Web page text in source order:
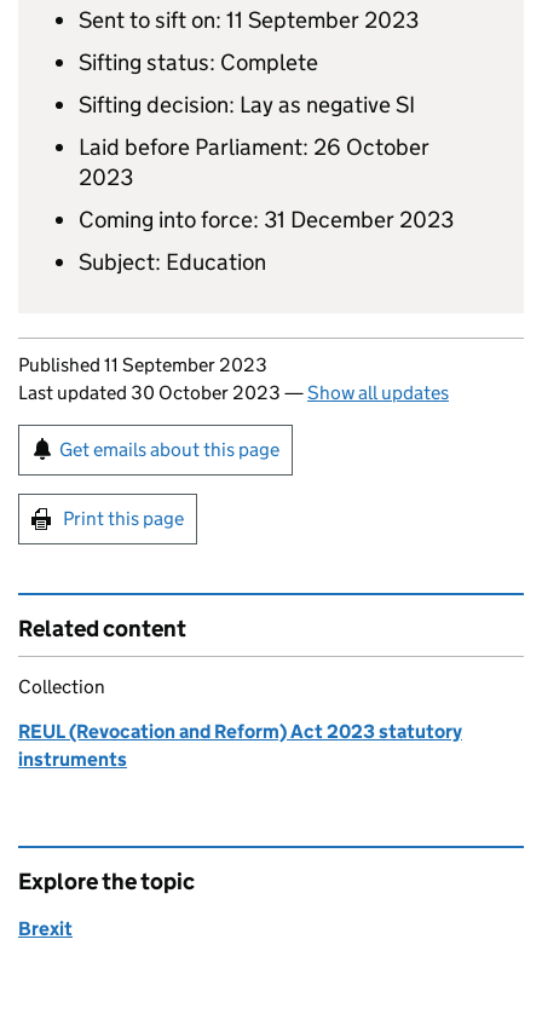
Sent to sift on: 11 September 2023
Sifting status: Complete
Sifting decision: Lay as negative SI
Laid before Parliament: 26 October
2023
Coming into force: 31 December 2023
Subject: Education
Updates to this page
Published 11 September 2023
Last updated 30 October 2023 —Show all updates
Sign up for emails or print this page
Get emails about this page
Print this page
Related content
Collection
REUL (Revocation and Reform) Act 2023 statutory
instruments
Explore the topic
Brexit